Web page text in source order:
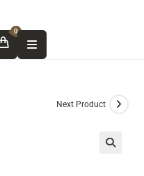
0
Next Product